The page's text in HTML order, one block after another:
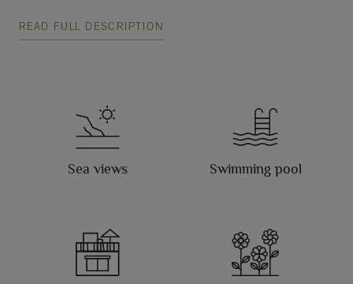
READ FULL DESCRIPTION
Sea views Swimming pool